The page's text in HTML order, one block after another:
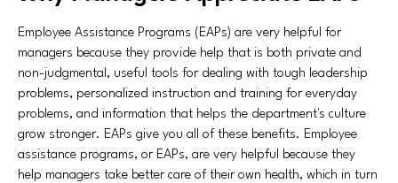
Employee Assistance Programs (EAPs) are very helpful for
managers because they provide help that is both private and
non-judgmental, useful tools for dealing with tough leadership
problems, personalized instruction and training for everyday
problems, and information that helps the department's culture
grow stronger. EAPs give you all of these benefits. Employee
assistance programs, or EAPs, are very helpful because they
help managers take better care of their own health, which in turn